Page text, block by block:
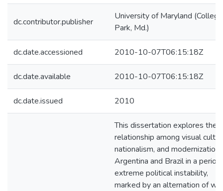
dc.contributor.publisher
University of Maryland (College
Park, Md.)
dc.date.accessioned 2010-10-07T06:15:18Z
dc.date.available 2010-10-07T06:15:18Z
dc.date.issued 2010
This dissertation explores the
relationship among visual
nationalism, and modernization
Argentina and Brazil in a
extreme political instability,
marked by an alternation of